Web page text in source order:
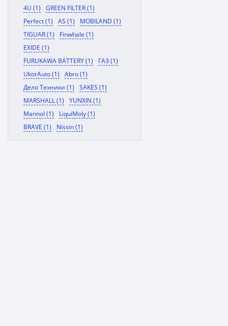
4U (1)
GREEN FILTER (1)
Perfect (1)
AS (1)
MOBILAND (1)
TIGUAR (1)
Finwhale (1)
EXIDE (1)
FURUKAWA BATTERY (1)
ГАЗ (1)
UkorAuto (1)
Abro (1)
Дело Техники (1)
SAKES (1)
MARSHALL (1)
YUNXIN (1)
Mannol (1)
LiquiMoly (1)
BRAVE (1)
Nissin (1)